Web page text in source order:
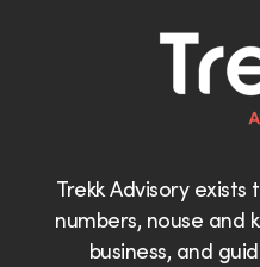
Trekk Advisory
numbers, nouse and
business, and